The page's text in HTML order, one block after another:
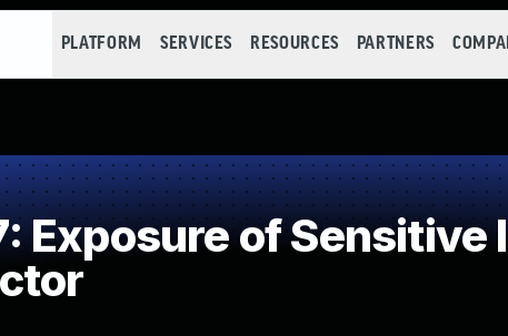
PLATFORM SERVICES RESOURCES PARTNERS
Exposure of Sensitive